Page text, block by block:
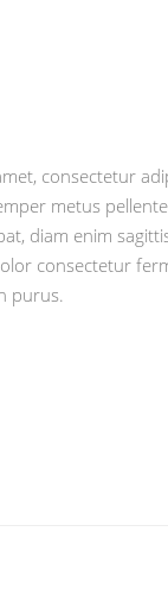
consectetur
metus
diam enim
consectetur
purus.